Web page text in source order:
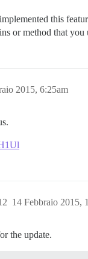
this
or method that you
2015, 6:25am
14 Febbraio 2015,
the update.